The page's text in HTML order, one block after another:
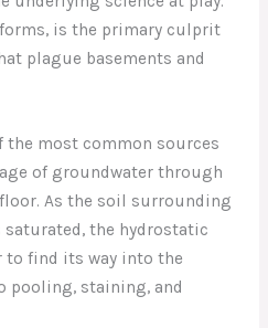
is the primary culprit
plague basements and
the most common sources
of groundwater through
As the soil surrounding
the hydrostatic
to find its way into the
pooling, staining, and